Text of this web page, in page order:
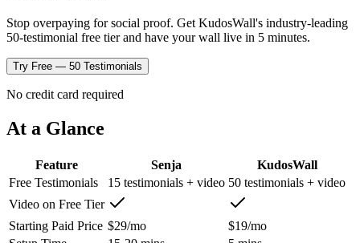
Stop overpaying for social proof. Get KudosWall's industry-leading
50-testimonial free tier and have your wall live in 5 minutes.
Try Free — 50 Testimonials
No credit card required
At a Glance
Feature Senja
KudosWall
Free Testimonials
15 testimonials + video 50 testimonials + video
Video on Free Tier
Starting Paid Price $29/mo
$19/mo